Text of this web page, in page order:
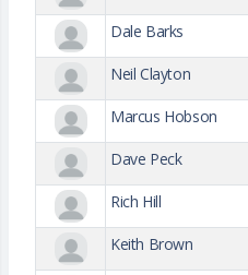
Dale Barks
Neil Clayton
Marcus Hobson
Dave Peck
Rich Hill
Keith Brown